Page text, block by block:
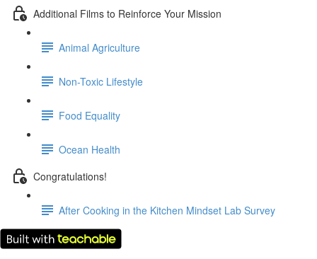
Additional Films to Reinforce Your Mission
Animal Agriculture
Non-Toxic Lifestyle
Food Equality
Ocean Health
Congratulations!
After Cooking in the Kitchen Mindset Lab Survey